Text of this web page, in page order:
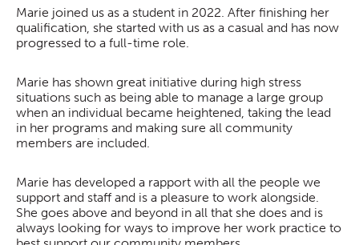
Marie joined us as a student in 2022. After finishing her
qualification, she started with us as a casual and has now
progressed to a full-time role.
Marie has shown great initiative during high stress
situations such as being able to manage a large group
when an individual became heightened, taking the lead
in her programs and making sure all community
members are included.
Marie has developed a rapport with all the people we
support and staff and is a pleasure to work alongside.
She goes above and beyond in all that she does and is
always looking for ways to improve her work practice to